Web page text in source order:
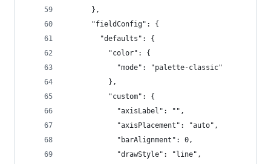
      },
      "fieldConfig": {
        "defaults": {
          "color": {
            "mode": "palette-classic"
          },
          "custom": {
            "axisLabel": "",
            "axisPlacement": "auto",
            "barAlignment": 0,
            "drawStyle": "line",